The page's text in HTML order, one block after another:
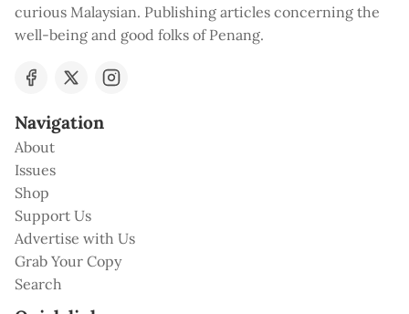
curious Malaysian. Publishing articles concerning the
well-being and good folks of Penang.
Navigation
About
Issues
Shop
Support Us
Advertise with Us
Grab Your Copy
Search